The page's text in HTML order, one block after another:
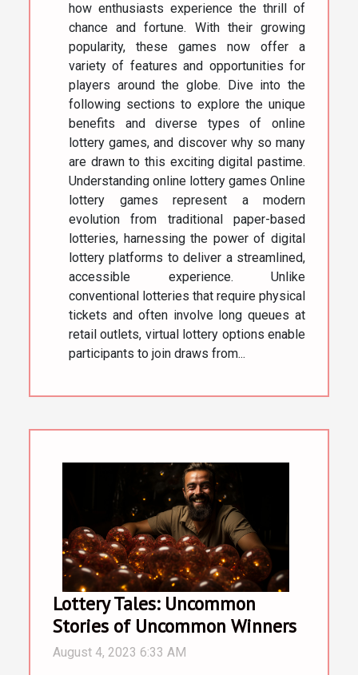
how enthusiasts experience the thrill of
chance and fortune. With their growing
popularity, these games now offer a
variety of features and opportunities for
players around the globe. Dive into the
following sections to explore the unique
benefits and diverse types of online
lottery games, and discover why so many
are drawn to this exciting digital pastime.
Understanding online lottery games Online
lottery games represent a modern
evolution from traditional paper-based
lotteries, harnessing the power of digital
lottery platforms to deliver a streamlined,
accessible experience. Unlike
conventional lotteries that require physical
tickets and often involve long queues at
retail outlets, virtual lottery options enable
participants to join draws from...
Lottery Tales: Uncommon
Stories of Uncommon Winners
August 4, 2023 6:33 AM